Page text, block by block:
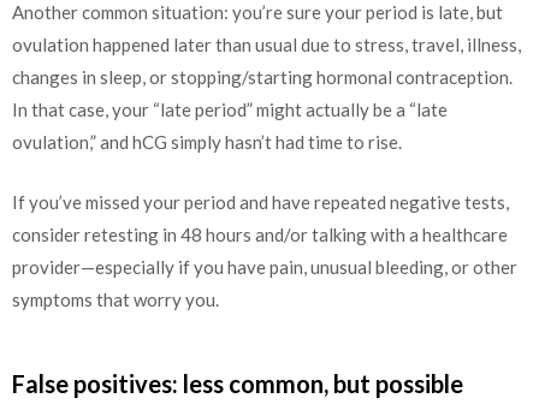
Another common situation: you’re sure your period is late, but
ovulation happened later than usual due to stress, travel, illness,
changes in sleep, or stopping/starting hormonal contraception.
In that case, your “late period” might actually be a “late
ovulation,” and hCG simply hasn’t had time to rise.
If you’ve missed your period and have repeated negative tests,
consider retesting in 48 hours and/or talking with a healthcare
provider—especially if you have pain, unusual bleeding, or other
symptoms that worry you.
False positives: less common, but possible